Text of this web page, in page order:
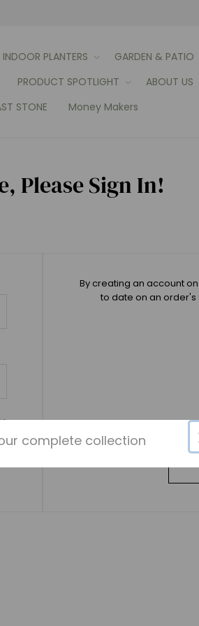
INDOOR PLANTERS
GARDEN & PATIO
PRODUCT SPOTLIGHT
ABOUT US
STONE
Money Makers
Please Sign In!
By creating an account
to date on an order's
complete collection